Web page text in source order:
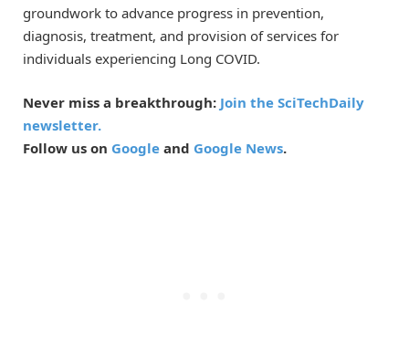
groundwork to advance progress in prevention,
diagnosis, treatment, and provision of services for
individuals experiencing Long COVID.
Never miss a breakthrough: Join the SciTechDaily
newsletter.
Follow us on Google and Google News.